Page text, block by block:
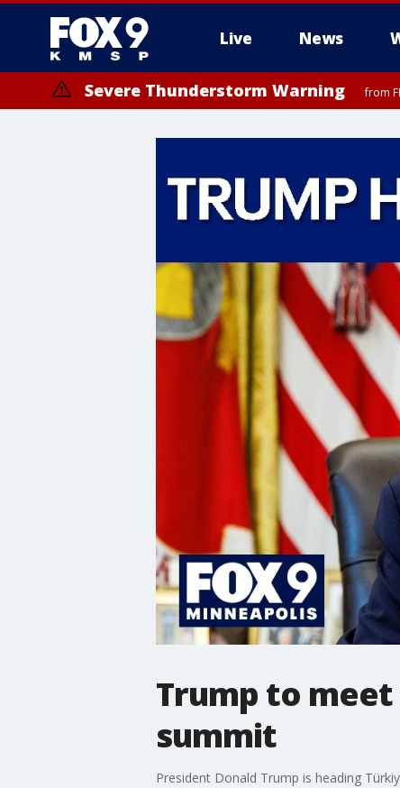
Live News
Severe Thunderstorm Warning from
Trump to
summit
President Donald Trump is heading